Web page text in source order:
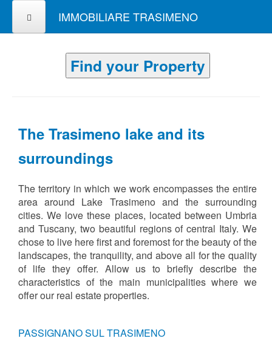
IMMOBILIARE TRASIMENO
Find your Property
The Trasimeno lake and its
surroundings
The territory in which we work encompasses the entire
area around Lake Trasimeno and the surrounding
cities. We love these places, located between Umbria
and Tuscany, two beautiful regions of central Italy. We
chose to live here first and foremost for the beauty of the
landscapes, the tranquility, and above all for the quality
of life they offer. Allow us to briefly describe the
characteristics of the main municipalities where we
offer our real estate properties.
PASSIGNANO SUL TRASIMENO